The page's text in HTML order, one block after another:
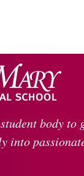
body to
into